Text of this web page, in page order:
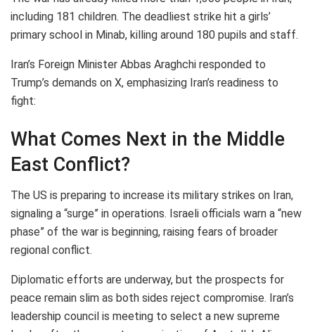
including 181 children. The deadliest strike hit a girls’
primary school in Minab, killing around 180 pupils and staff.
Iran’s Foreign Minister Abbas Araghchi responded to
Trump’s demands on X, emphasizing Iran’s readiness to
fight:
What Comes Next in the Middle
East Conflict?
The US is preparing to increase its military strikes on Iran,
signaling a “surge” in operations. Israeli officials warn a “new
phase” of the war is beginning, raising fears of broader
regional conflict.
Diplomatic efforts are underway, but the prospects for
peace remain slim as both sides reject compromise. Iran’s
leadership council is meeting to select a new supreme